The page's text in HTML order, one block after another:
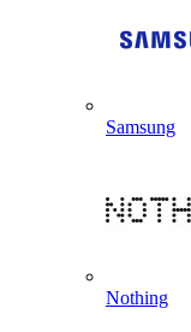
Samsung
Nothing